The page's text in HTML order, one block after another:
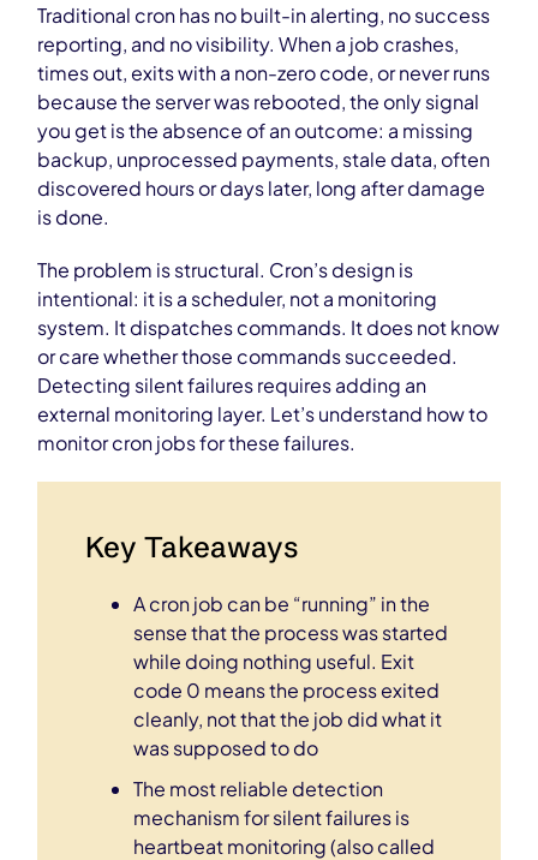
Traditional cron has no built-in alerting, no success
reporting, and no visibility. When a job crashes,
times out, exits with a non-zero code, or never runs
because the server was rebooted, the only signal
you get is the absence of an outcome: a missing
backup, unprocessed payments, stale data, often
discovered hours or days later, long after damage
is done.
The problem is structural. Cron’s design is
intentional: it is a scheduler, not a monitoring
system. It dispatches commands. It does not know
or care whether those commands succeeded.
Detecting silent failures requires adding an
external monitoring layer. Let’s understand how to
monitor cron jobs for these failures.
Key Takeaways
A cron job can be “running” in the
sense that the process was started
while doing nothing useful. Exit
code 0 means the process exited
cleanly, not that the job did what it
was supposed to do
The most reliable detection
mechanism for silent failures is
heartbeat monitoring (also called